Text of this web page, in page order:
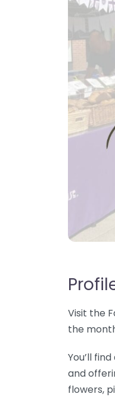
Visit the
the
You’ll
and
flowers,